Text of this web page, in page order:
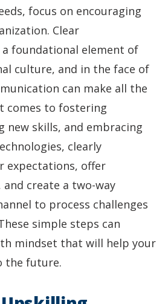
focus on encouraging
Clear
foundational element of
culture, and in the face of
can make all the
comes to fostering
new skills, and embracing
clearly
expectations, offer
create a two-way
to process challenges
simple steps can
mindset that will help your
the future.